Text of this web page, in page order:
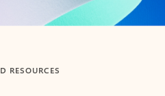
RESOURCES